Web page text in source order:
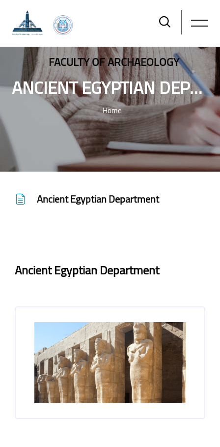
FACULTY OF ARCHAEOLOGY
ANCIENT EGYPTIAN DEPARTMENT
Home
Ancient Egyptian Department
Blocks
Ancient Egyptian Department